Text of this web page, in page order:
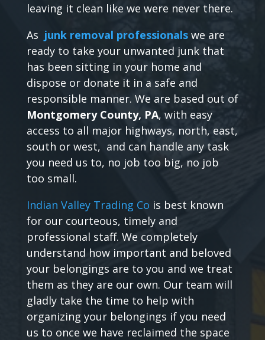
leaving it clean like we were never there.
As junk removal professionalswe are
ready to take your unwanted junk that
has been sitting in your home and
dispose or donate it in a safe and
responsible manner. We are based out of
Montgomery County, PA, with easy
access to all major highways, north, east,
south or west, and can handle any task
you need us to, no job too big, no job
too small.
Indian Valley Trading Co is best known
for our courteous, timely and
professional staff. We completely
understand how important and beloved
your belongings are to you and we treat
them as they are our own. Our team will
gladly take the time to help with
organizing your belongings if you need
us to once we have reclaimed the space